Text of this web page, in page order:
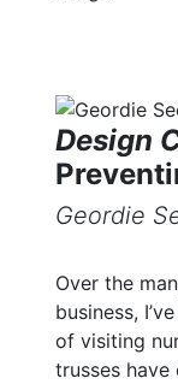
Design
Geordie
Over the
business,
of visiting
trusses